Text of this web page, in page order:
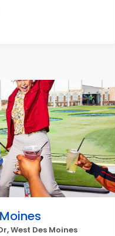
West Des Moines